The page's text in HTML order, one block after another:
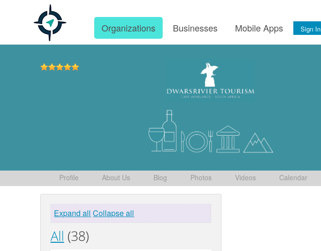
Organizations Businesses Mobile Apps Sign In
Profile About Us Blog Photos Videos Calendar
Expand all Collapse all
All (38)